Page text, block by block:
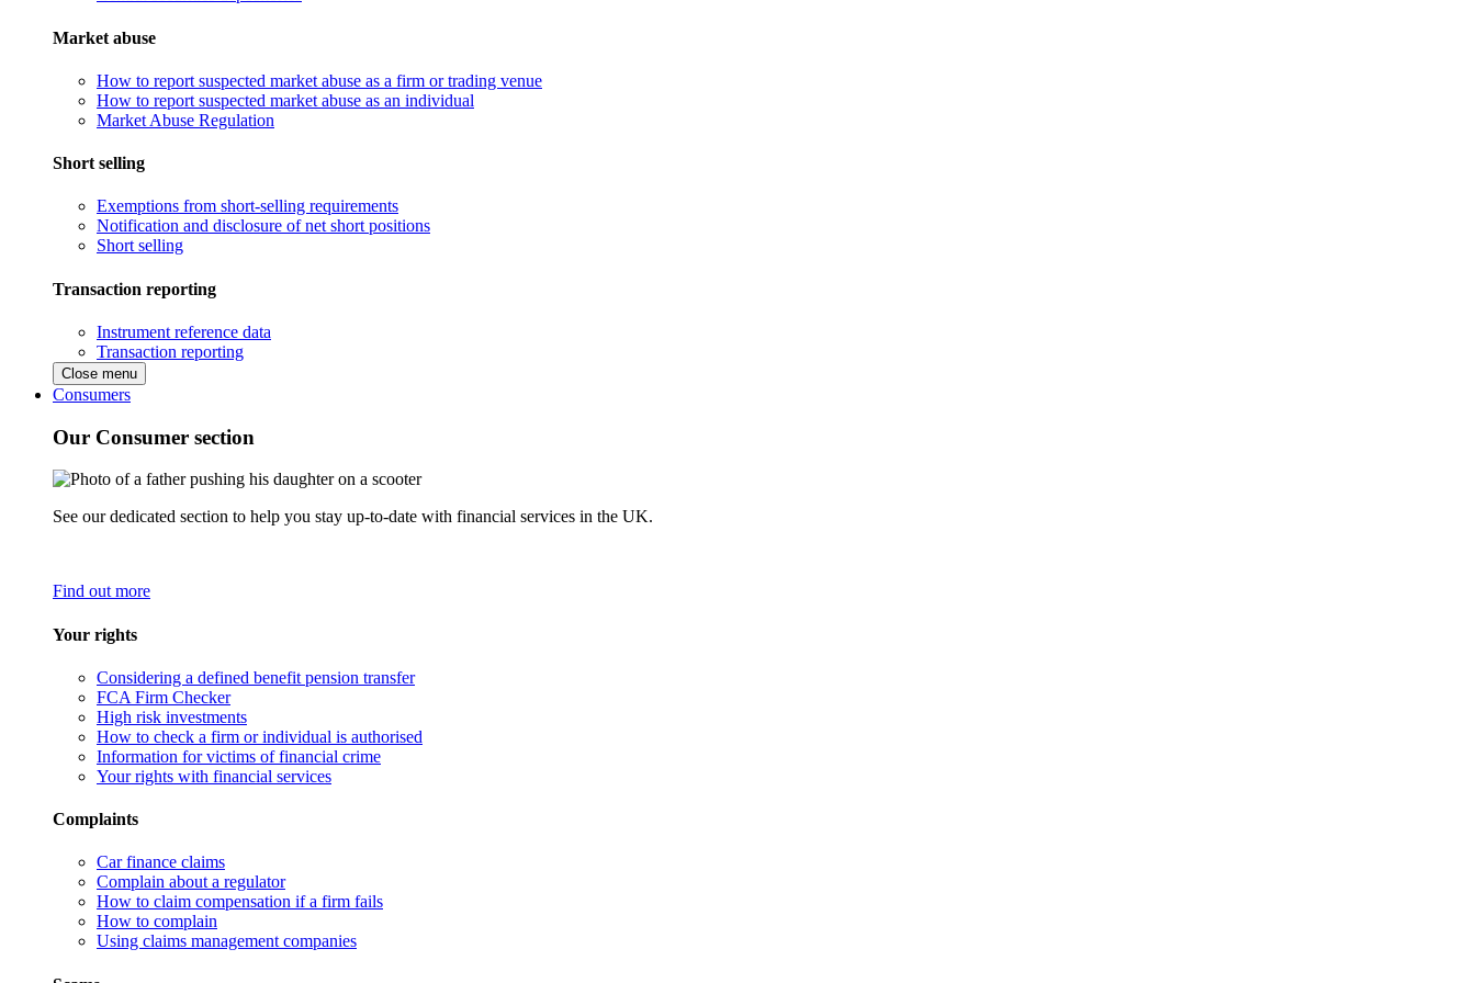
Market abuse
How to report suspected market abuse as a firm or trading venue
How to report suspected market abuse as an individual
Market Abuse Regulation
Short selling
Exemptions from short-selling requirements
Notification and disclosure of net short positions
Short selling
Transaction reporting
Instrument reference data
Transaction reporting
Close menu
Consumers
Our Consumer section
See our dedicated section to help you stay up-to-date with financial services in the UK.
Find out more
Your rights
Considering a defined benefit pension transfer
FCA Firm Checker
High risk investments
How to check a firm or individual is authorised
Information for victims of financial crime
Your rights with financial services
Complaints
Car finance claims
Complain about a regulator
How to claim compensation if a firm fails
How to complain
Using claims management companies